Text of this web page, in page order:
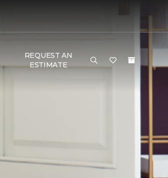
REQUEST AN
ESTIMATE